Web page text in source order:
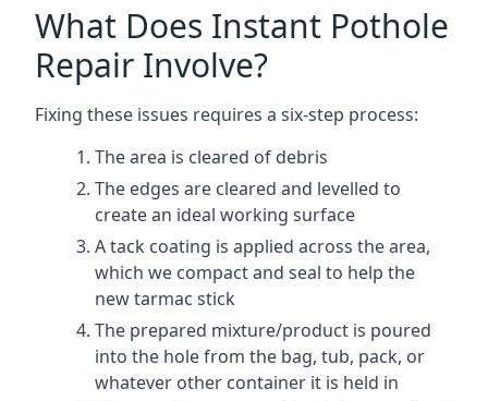
What Does Instant Pothole
Repair Involve?
Fixing these issues requires a six-step process:
The area is cleared of debris
The edges are cleared and levelled to
create an ideal working surface
A tack coating is applied across the area,
which we compact and seal to help the
new tarmac stick
The prepared mixture/product is poured
into the hole from the bag, tub, pack, or
whatever other container it is held in